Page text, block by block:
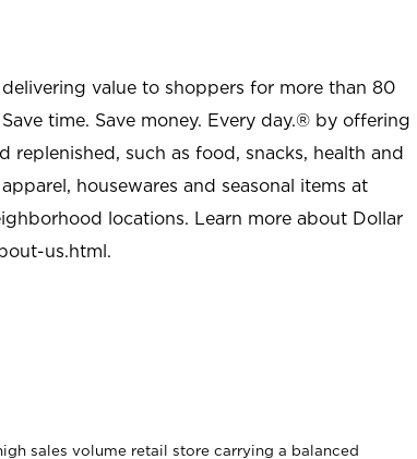
value to shoppers for more than 80
time. Save money. Every day.® by offering
such as food, snacks, health and
housewares and seasonal items at
locations. Learn more about Dollar
us.html.
sales volume retail store carrying a balanced